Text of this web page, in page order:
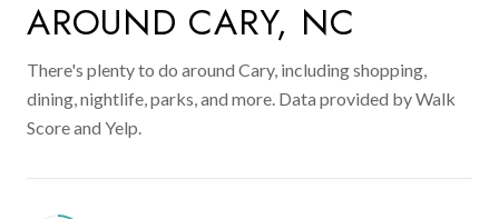
AROUND CARY, NC
There's plenty to do around Cary, including shopping,
dining, nightlife, parks, and more. Data provided by Walk
Score and Yelp.